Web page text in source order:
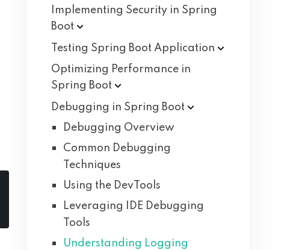
Implementing Security in Spring
Boot
Testing Spring Boot Application
Optimizing Performance in
Spring Boot
Debugging in Spring Boot
Debugging Overview
Common Debugging
Techniques
Using the DevTools
Leveraging IDE Debugging
Tools
Understanding Logging